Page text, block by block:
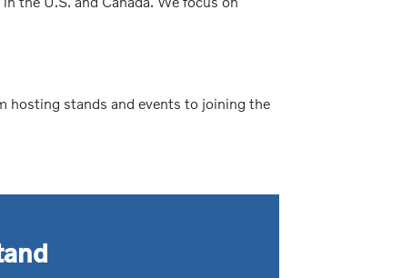
hosting stands and events to joining the